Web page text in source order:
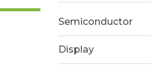
Semiconductor
Display